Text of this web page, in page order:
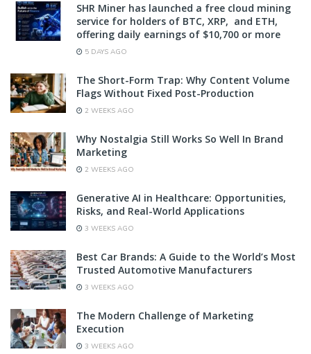
SHR Miner has launched a free cloud mining
service for holders of BTC, XRP, and ETH,
offering daily earnings of $10,700 or more
5 DAYS AGO
The Short-Form Trap: Why Content Volume
Flags Without Fixed Post-Production
2 WEEKS AGO
Why Nostalgia Still Works So Well In Brand
Marketing
2 WEEKS AGO
Generative AI in Healthcare: Opportunities,
Risks, and Real-World Applications
3 WEEKS AGO
Best Car Brands: A Guide to the World’s Most
Trusted Automotive Manufacturers
3 WEEKS AGO
The Modern Challenge of Marketing
Execution
3 WEEKS AGO